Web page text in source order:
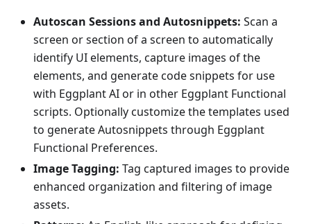
Autoscan Sessions and Autosnippets: Scan a
screen or section of a screen to automatically
identify UI elements, capture images of the
elements, and generate code snippets for use
with Eggplant AI or in other Eggplant Functional
scripts. Optionally customize the templates used
to generate Autosnippets through Eggplant
Functional Preferences.
Image Tagging: Tag captured images to provide
enhanced organization and filtering of image
assets.